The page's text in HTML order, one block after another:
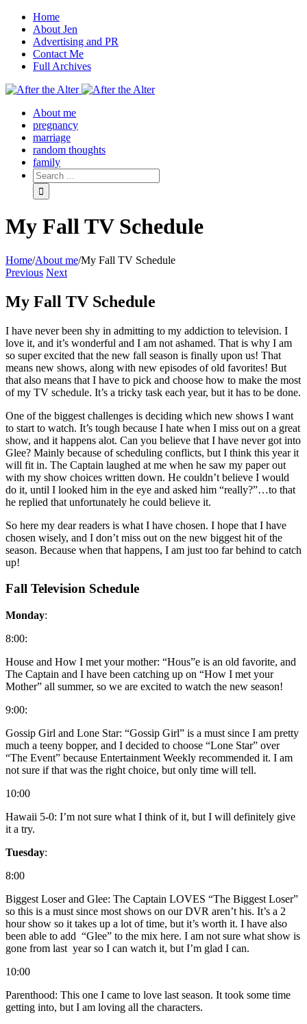
Home
About Jen
Advertising and PR
Contact Me
Full Archives
Facebook
Twitter
Pinterest
Rss
About me
pregnancy
marriage
random thoughts
family
My Fall TV Schedule
Home/About me/My Fall TV Schedule
Previous Next
My Fall TV Schedule
I have never been shy in admitting to my addiction to television. I
love it, and it’s wonderful and I am not ashamed. That is why I am
so super excited that the new fall season is finally upon us! That
means new shows, along with new episodes of old favorites! But
that also means that I have to pick and choose how to make the most
of my TV schedule. It’s a tricky task each year, but it has to be done.
One of the biggest challenges is deciding which new shows I want
to start to watch. It’s tough because I hate when I miss out on a great
show, and it happens alot. Can you believe that I have never got into
Glee? Mainly because of scheduling conflicts, but I think this year it
will fit in. The Captain laughed at me when he saw my paper out
with my show choices written down. He couldn’t believe I would
do it, until I looked him in the eye and asked him “really?”…to that
he replied that unfortunately he could believe it.
So here my dear readers is what I have chosen. I hope that I have
chosen wisely, and I don’t miss out on the new biggest hit of the
season. Because when that happens, I am just too far behind to catch
up!
Fall Television Schedule
Monday:
8:00:
House and How I met your mother: “Hous”e is an old favorite, and
The Captain and I have been catching up on “How I met your
Mother” all summer, so we are excited to watch the new season!
9:00:
Gossip Girl and Lone Star: “Gossip Girl” is a must since I am pretty
much a teeny bopper, and I decided to choose “Lone Star” over
“The Event” because Entertainment Weekly recommended it. I am
not sure if that was the right choice, but only time will tell.
10:00
Hawaii 5-0: I’m not sure what I think of it, but I will definitely give
it a try.
Tuesday:
8:00
Biggest Loser and Glee: The Captain LOVES “The Biggest Loser”
so this is a must since most shows on our DVR aren’t his. It’s a 2
hour show so it takes up a lot of time, but it’s worth it. I have also
been able to add “Glee” to the mix here. I am not sure what show is
gone from last year so I can watch it, but I’m glad I can.
10:00
Parenthood: This one I came to love last season. It took some time
getting into, but I am loving all the characters.